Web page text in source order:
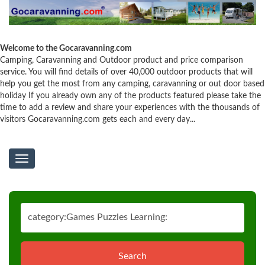
Welcome to the Gocaravanning.com
Camping, Caravanning and Outdoor product and price comparison
service. You will find details of over 40,000 outdoor products that will
help you get the most from any camping, caravanning or out door based
holiday If you already own any of the products featured please take the
time to add a review and share your experiences with the thousands of
visitors Gocaravanning.com gets each and every day...
Toggle
navigation
Search